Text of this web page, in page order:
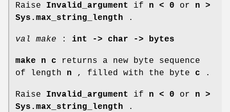
Raise Invalid_argument if n < 0 or n >
Sys.max_string_length .
val make : int -> char -> bytes
make n c returns a new byte sequence
of length n , filled with the byte c .
Raise Invalid_argument if n < 0 or n >
Sys.max_string_length .